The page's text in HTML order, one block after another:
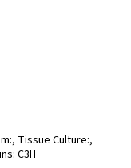
Tissue Culture:,
C3H